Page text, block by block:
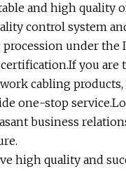
and high quality
control system
under the
you
cabling
one-stop
business
high quality and